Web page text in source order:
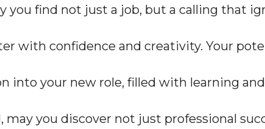
you find not just a job, but a calling that
with confidence and creativity. Your
into your new role, filled with learning
may you discover not just professional